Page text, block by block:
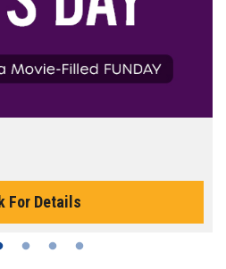
the morning!
For Details